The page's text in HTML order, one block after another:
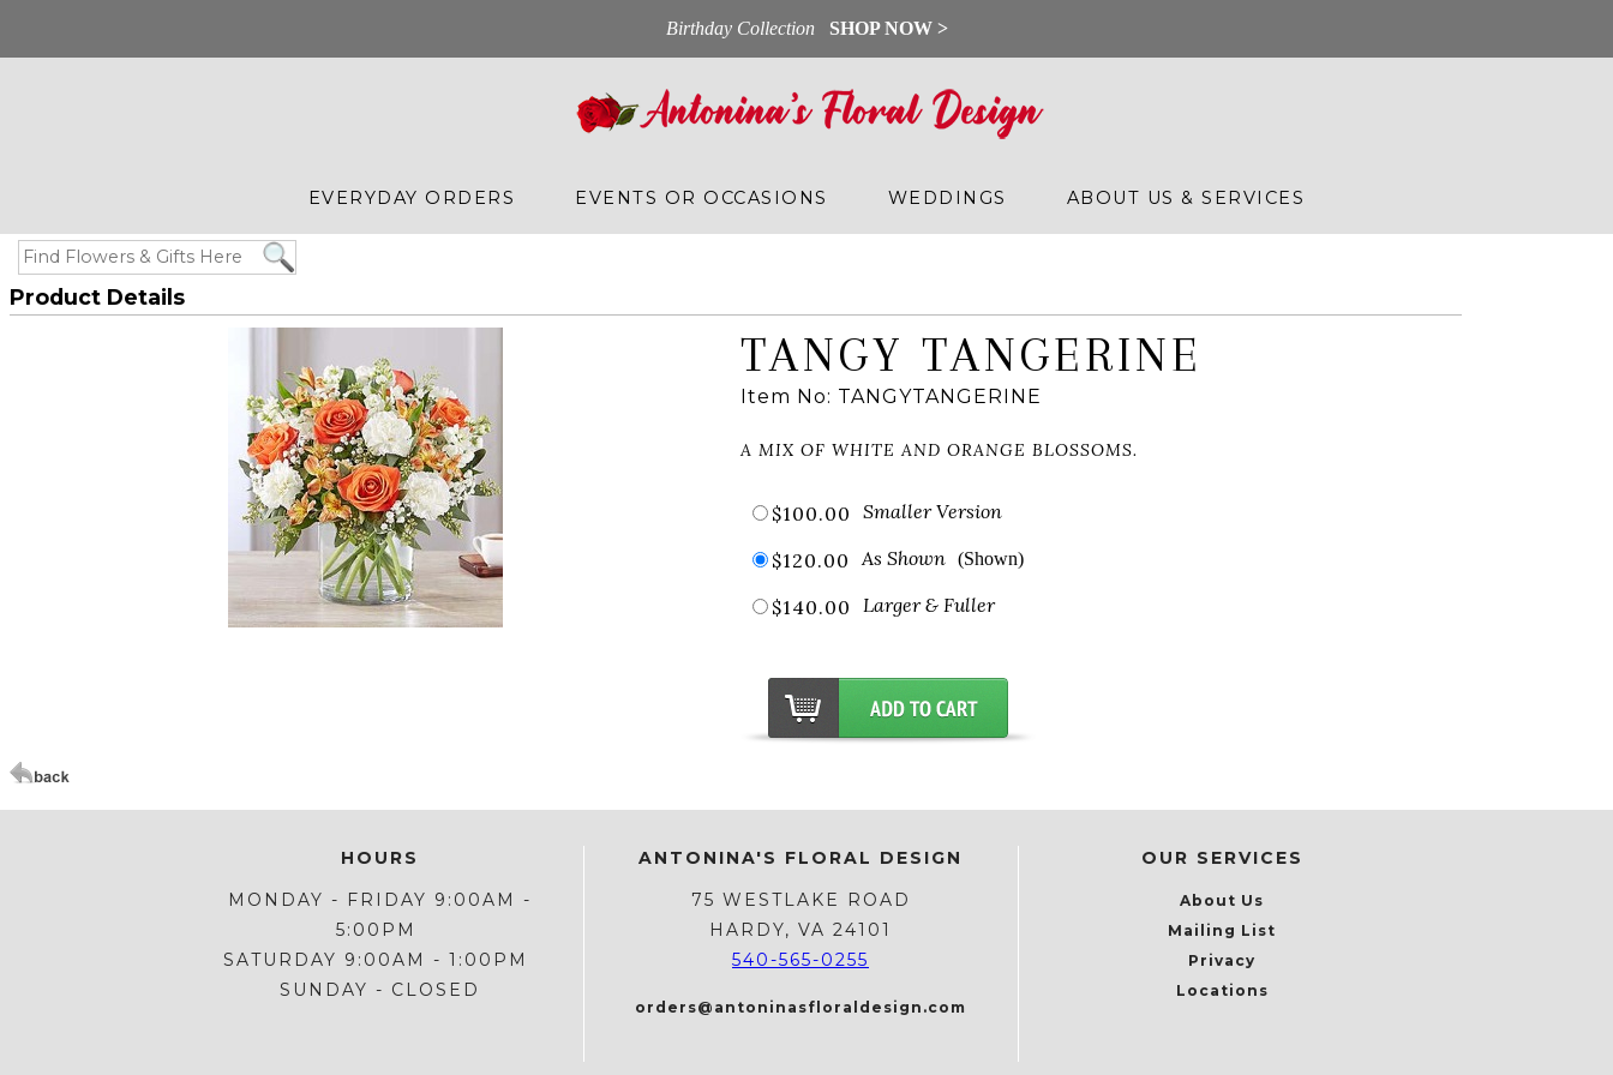
Birthday Collection SHOP NOW >
EVERYDAY ORDERS EVENTS OR OCCASIONS WEDDINGS ABOUT US & SERVICES
Product Details
TANGY TANGERINE
Item No: TANGYTANGERINE
A MIX OF WHITE AND ORANGE BLOSSOMS.
$100.00 Smaller Version
$120.00 As Shown (Shown)
$140.00 Larger & Fuller
HOURS
MONDAY - FRIDAY 9:00AM -
5:00PM
SATURDAY 9:00AM - 1:00PM
SUNDAY - CLOSED
ANTONINA'S FLORAL DESIGN
75 WESTLAKE ROAD
HARDY, VA 24101
540-565-0255
orders@antoninasfloraldesign.com
OUR SERVICES
About Us
Mailing List
Privacy
Locations